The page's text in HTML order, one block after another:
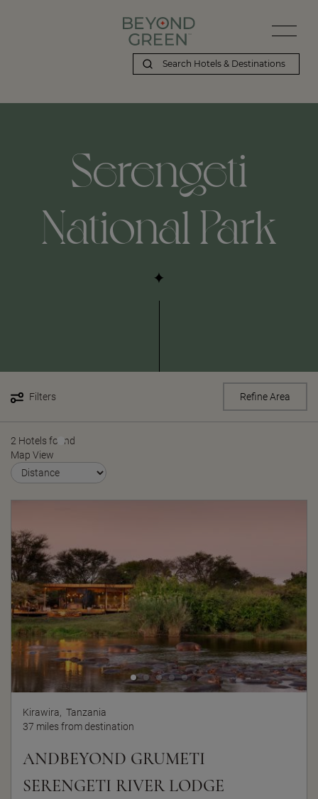
Serengeti
National Park
Filters Refine Area
2 Hotels found
Map View
Kirawira, Tanzania
37 miles from destination
ANDBEYOND GRUMETI
SERENGETI RIVER LODGE